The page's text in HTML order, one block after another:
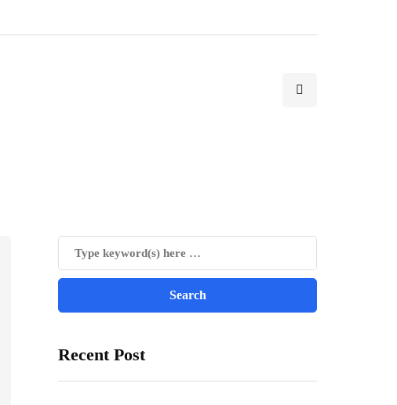
Recent Post